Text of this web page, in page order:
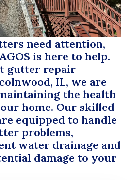
need attention,
is here to help.
gutter repair
IL, we are
the health
home. Our skilled
equipped to handle
problems,
water drainage and
damage to your